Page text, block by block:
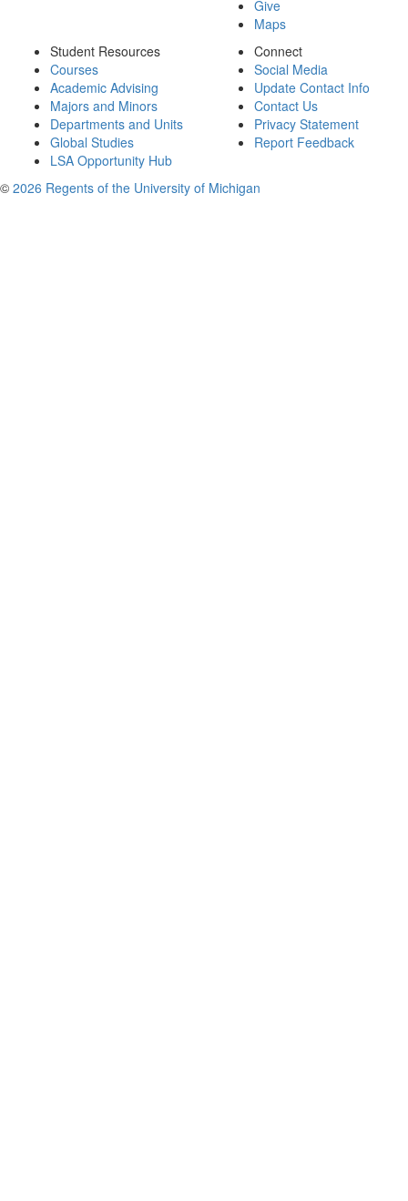
Give
Maps
Student Resources
Courses
Academic Advising
Majors and Minors
Departments and Units
Global Studies
LSA Opportunity Hub
Connect
Social Media
Update Contact Info
Contact Us
Privacy Statement
Report Feedback
© 2026 Regents of the University of Michigan